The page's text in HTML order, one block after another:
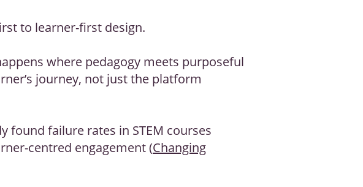
to learner-first design.
where pedagogy meets purposeful
journey, not just the platform
found failure rates in STEM courses
centred engagement (Changing